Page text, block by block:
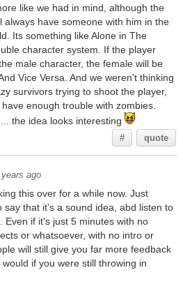
like we had in mind, although the
always have someone with him in the
Its something like Alone in The
character system. If the player
male character, the female will be
Vice Versa. And we weren't thinking
survivors trying to shoot the player,
enough trouble with zombies.
the idea looks interesting
# quote
ago
this over for a while now. Just
say that it's a sound idea, abd listen to
Even if it's just 5 minutes with no
or whatsoever, with no intro or
will still give you far more feedback
if you were still throwing in